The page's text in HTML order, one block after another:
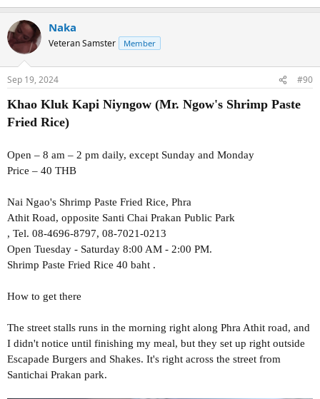
Naka
Veteran Samster Member
Sep 19, 2024 #90
Khao Kluk Kapi Niyngow (Mr. Ngow's Shrimp Paste
Fried Rice)
Open – 8 am – 2 pm daily, except Sunday and Monday
Price – 40 THB
Nai Ngao's Shrimp Paste Fried Rice, Phra
Athit Road, opposite Santi Chai Prakan Public Park
, Tel. 08-4696-8797, 08-7021-0213
Open Tuesday - Saturday 8:00 AM - 2:00 PM.
Shrimp Paste Fried Rice 40 baht .
How to get there
The street stalls runs in the morning right along Phra Athit road, and
I didn't notice until finishing my meal, but they set up right outside
Escapade Burgers and Shakes. It's right across the street from
Santichai Prakan park.